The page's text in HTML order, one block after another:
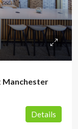
Manchester
Details